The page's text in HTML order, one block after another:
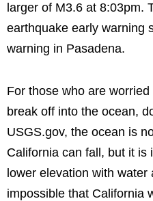
larger of M3.6 at 8:03pm.
earthquake early warning
warning in Pasadena.
For those who are
break off into the ocean,
USGS.gov, the ocean is
California can fall, but it is
lower elevation with water
impossible that California